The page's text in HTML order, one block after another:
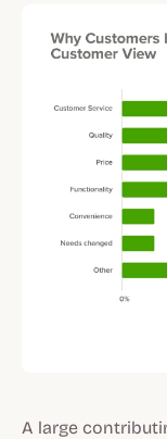
A large